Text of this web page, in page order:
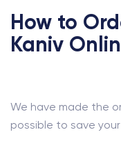
How to
Kaniv
We have made the
possible to save